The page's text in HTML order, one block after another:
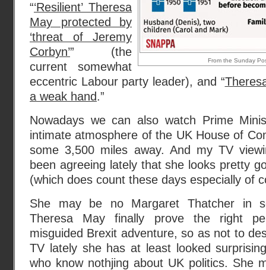
From the Sunday
“‘Resilient’ Theresa
May protected by
‘threat of Jeremy
Corbyn’” (the
current somewhat
eccentric Labour party leader), and “
a weak hand.”
Nowadays we can also watch Prime
intimate atmosphere of the UK House of
some 3,500 miles away. And my TV
been agreeing lately that she looks pretty
(which does count these days especially of
She may be no Margaret Thatcher in
Theresa May finally prove the right
misguided Brexit adventure, so as not to
TV lately she has at least looked
who know nothjing about UK politics. She